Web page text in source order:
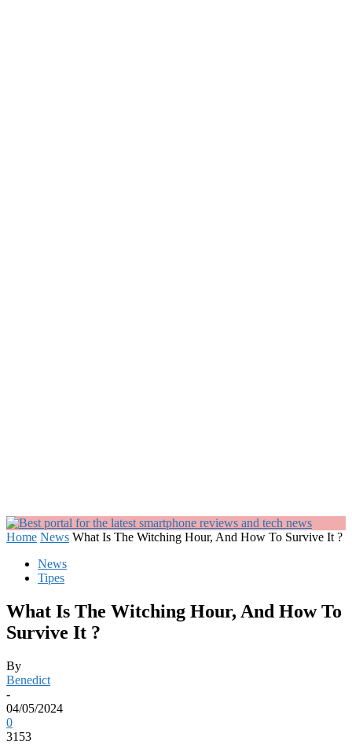
Home News What Is The Witching Hour, And How To Survive It ?
News
Tipes
What Is The Witching Hour, And How To
Survive It ?
By
Benedict
-
04/05/2024
0
3153